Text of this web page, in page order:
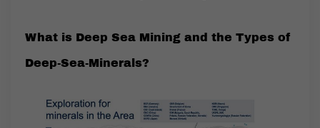
What is Deep Sea Mining and the Types of
Deep-Sea-Minerals?